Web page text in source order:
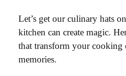
Let’s get our culinary hats
kitchen can create magic.
that transform your cooking
memories.